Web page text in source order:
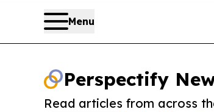
Menu
Perspectify
Read articles from across